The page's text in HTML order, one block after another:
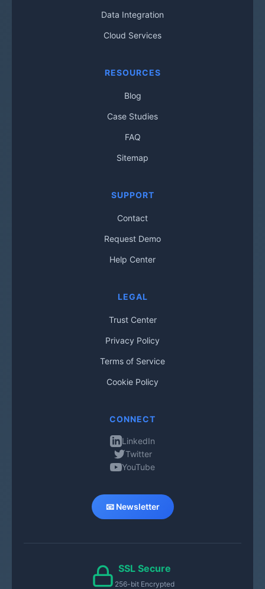
Data Integration
Cloud Services
RESOURCES
Blog
Case Studies
FAQ
Sitemap
SUPPORT
Contact
Request Demo
Help Center
LEGAL
Trust Center
Privacy Policy
Terms of Service
Cookie Policy
CONNECT
LinkedIn
Twitter
YouTube
📧 Newsletter
SSL Secure
256-bit Encrypted